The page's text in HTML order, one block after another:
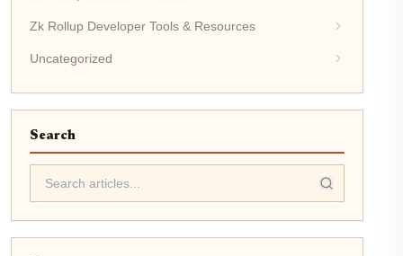
Zk Rollup Developer Tools & Resources
Uncategorized
Search